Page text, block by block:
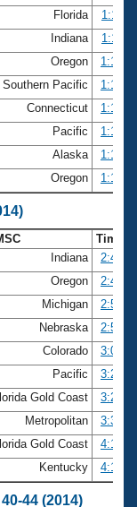
Florida
Indiana
Oregon
Southern Pacific
Connecticut
Pacific
Alaska
Oregon
Time
Indiana
Oregon
Michigan
Nebraska
Colorado
Pacific
Gold Coast
Metropolitan
Gold Coast
Kentucky
44 (2014)